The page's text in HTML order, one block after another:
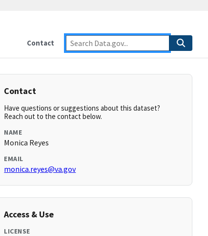
Contact
Contact
Have questions or suggestions about this dataset?
Reach out to the contact below.
NAME
Monica Reyes
EMAIL
monica.reyes@va.gov
Access & Use
LICENSE